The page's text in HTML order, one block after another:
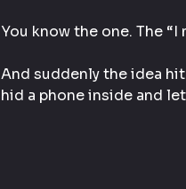
You know the one. The
And suddenly the idea
hid a phone inside and